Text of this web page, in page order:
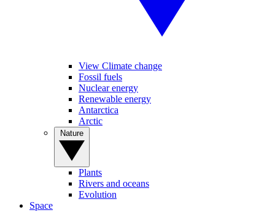
View Climate change
Fossil fuels
Nuclear energy
Renewable energy
Antarctica
Arctic
Plants
Rivers and oceans
Evolution
Space